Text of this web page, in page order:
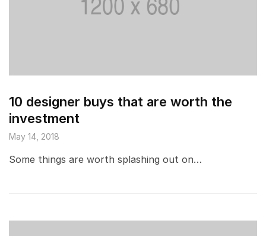
10 designer buys that are worth the
investment
May 14, 2018
Some things are worth splashing out on…